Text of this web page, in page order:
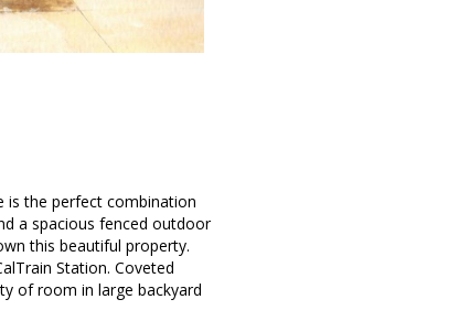
is the perfect combination
a spacious fenced outdoor
this beautiful property.
Station. Coveted
of room in large backyard